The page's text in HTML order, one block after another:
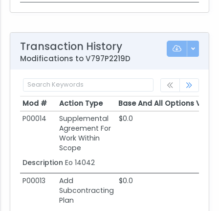
Transaction History
Modifications to V797P2219D
Mod # Action Type
Base And All Options Value
Mod #
Action Type Base And All Options Value
P00014
Supplemental
Agreement For
Work Within
Scope
$0.0
Description Eo 14042
P00013
Add
Subcontracting
Plan
$0.0